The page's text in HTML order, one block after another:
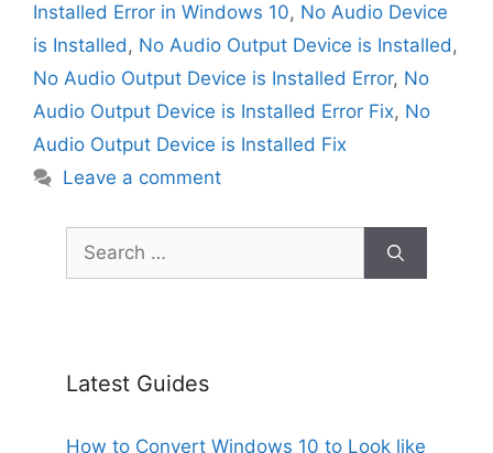
Installed Error in Windows 10, No Audio Device
is Installed, No Audio Output Device is Installed,
No Audio Output Device is Installed Error, No
Audio Output Device is Installed Error Fix, No
Audio Output Device is Installed Fix
Leave a comment
Search
for:
Latest Guides
How to Convert Windows 10 to Look like